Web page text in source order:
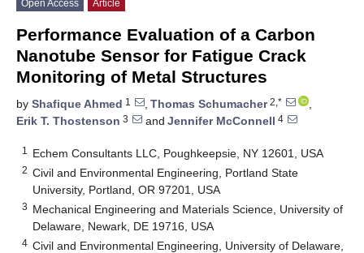
Open Access Article
Performance Evaluation of a Carbon
Nanotube Sensor for Fatigue Crack
Monitoring of Metal Structures
by Shafique Ahmed 1 , Thomas Schumacher2,*
,
Erik T. Thostenson 3 and Jennifer McConnell 4
1 Echem Consultants LLC, Poughkeepsie, NY 12601, USA
2 Civil and Environmental Engineering, Portland State
University, Portland, OR 97201, USA
3 Mechanical Engineering and Materials Science, University of
Delaware, Newark, DE 19716, USA
4 Civil and Environmental Engineering, University of Delaware,